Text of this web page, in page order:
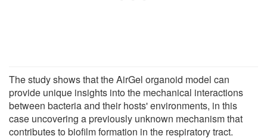
The study shows that the AirGel organoid model can
provide unique insights into the mechanical interactions
between bacteria and their hosts' environments, in this
case uncovering a previously unknown mechanism that
contributes to biofilm formation in the respiratory tract.